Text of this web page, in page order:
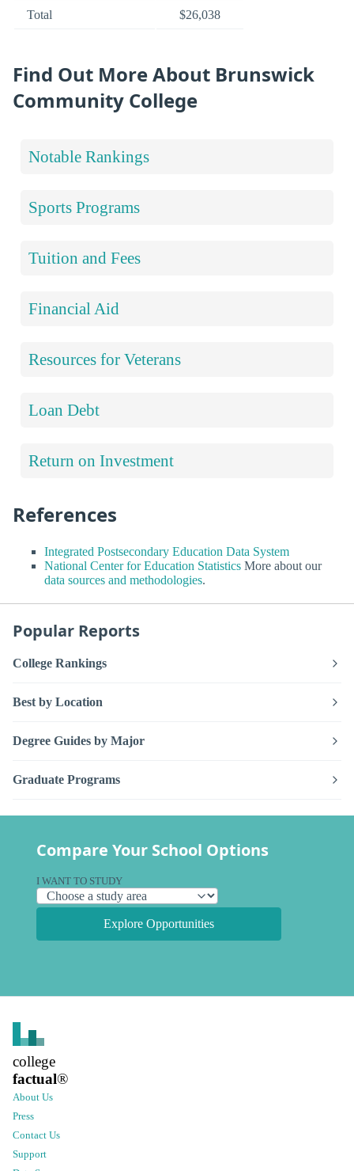
Total $26,038
Find Out More About Brunswick
Community College
Notable Rankings
Sports Programs
Tuition and Fees
Financial Aid
Resources for Veterans
Loan Debt
Return on Investment
References
Integrated Postsecondary Education Data System
National Center for Education Statistics More about our
data sources and methodologies.
Popular Reports
College Rankings
Best by Location
Degree Guides by Major
Graduate Programs
Compare Your School Options
I WANT TO STUDY
Explore Opportunities
college
factual®
About Us
Press
Contact Us
Support